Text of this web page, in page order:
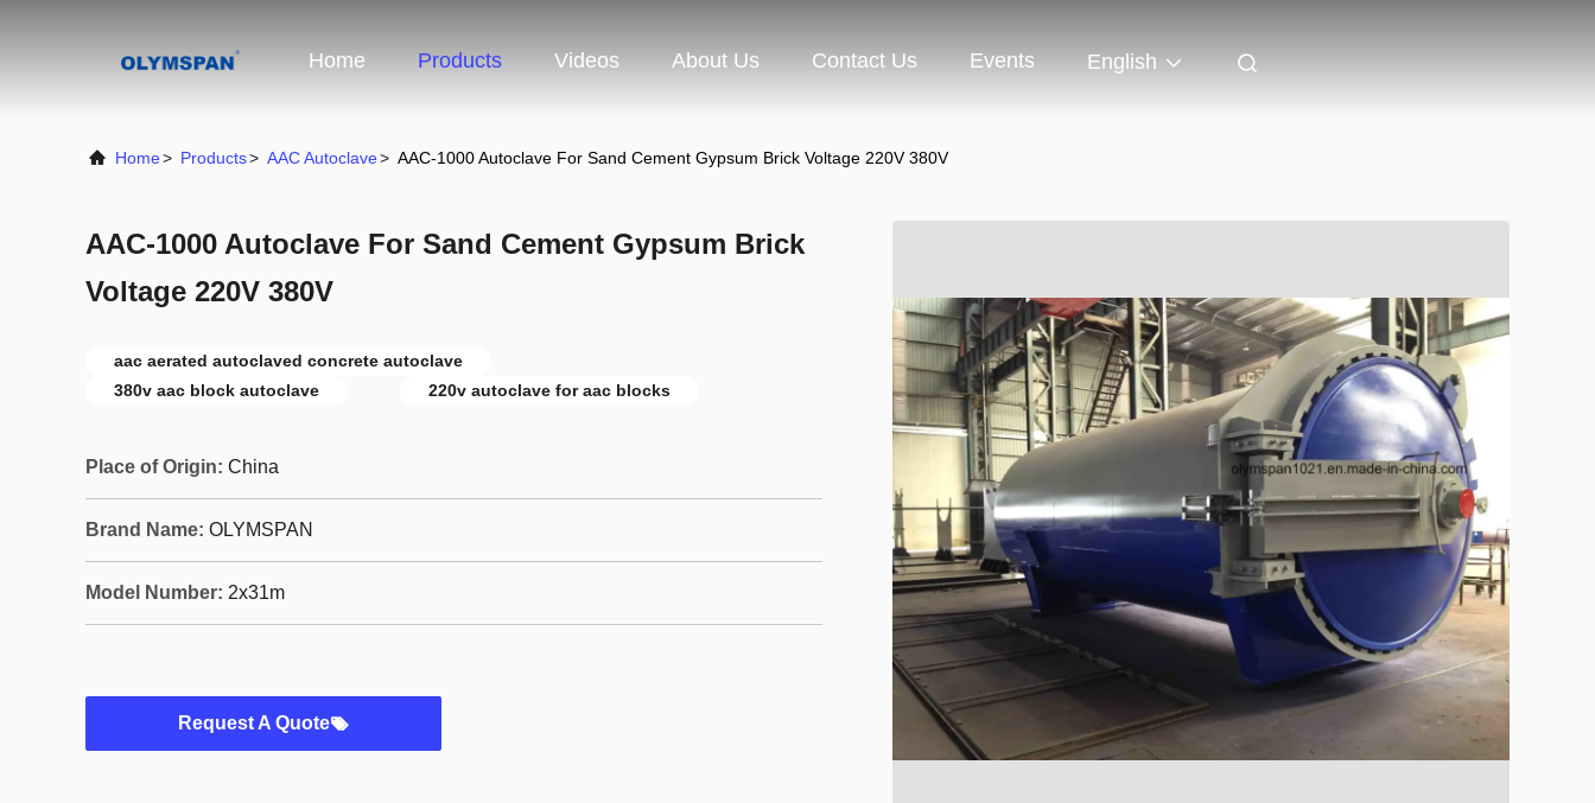
Home Products Videos About Us Contact Us Events English
Home> Products> AAC Autoclave> AAC-1000 Autoclave For Sand Cement Gypsum Brick Voltage 220V 380V
AAC-1000 Autoclave For Sand Cement Gypsum Brick
Voltage 220V 380V
aac aerated autoclaved concrete autoclave
380v aac block autoclave
220v autoclave for aac blocks
Place of Origin: China
Brand Name: OLYMSPAN
Model Number: 2x31m
Request A Quote